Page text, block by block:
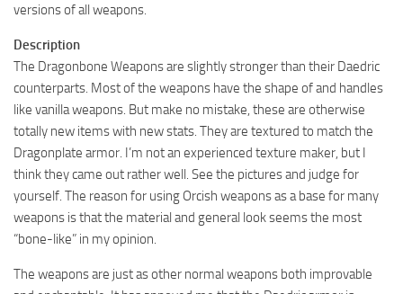
versions of all weapons.
Description
The Dragonbone Weapons are slightly stronger than their Daedric
counterparts. Most of the weapons have the shape of and handles
like vanilla weapons. But make no mistake, these are otherwise
totally new items with new stats. They are textured to match the
Dragonplate armor. I’m not an experienced texture maker, but I
think they came out rather well. See the pictures and judge for
yourself. The reason for using Orcish weapons as a base for many
weapons is that the material and general look seems the most
“bone-like” in my opinion.
The weapons are just as other normal weapons both improvable